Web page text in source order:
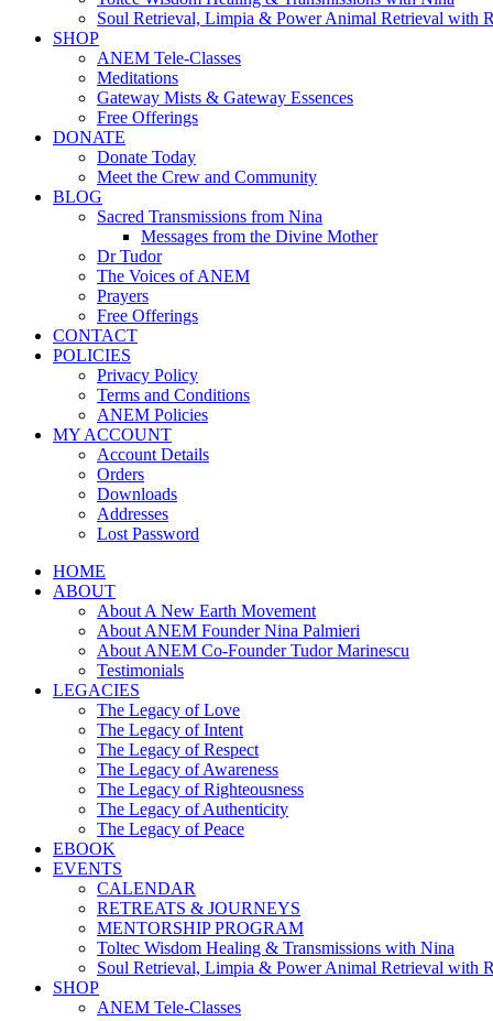
Soul Retrieval, Limpia & Power Animal Retrieval with
SHOP
ANEM Tele-Classes
Meditations
Gateway Mists & Gateway Essences
Free Offerings
DONATE
Donate Today
Meet the Crew and Community
BLOG
Sacred Transmissions from Nina
Messages from the Divine Mother
Dr Tudor
The Voices of ANEM
Prayers
Free Offerings
CONTACT
POLICIES
Privacy Policy
Terms and Conditions
ANEM Policies
MY ACCOUNT
Account Details
Orders
Downloads
Addresses
Lost Password
HOME
ABOUT
About A New Earth Movement
About ANEM Founder Nina Palmieri
About ANEM Co-Founder Tudor Marinescu
Testimonials
LEGACIES
The Legacy of Love
The Legacy of Intent
The Legacy of Respect
The Legacy of Awareness
The Legacy of Righteousness
The Legacy of Authenticity
The Legacy of Peace
EBOOK
EVENTS
CALENDAR
RETREATS & JOURNEYS
MENTORSHIP PROGRAM
Toltec Wisdom Healing & Transmissions with Nina
Soul Retrieval, Limpia & Power Animal Retrieval with
SHOP
ANEM Tele-Classes